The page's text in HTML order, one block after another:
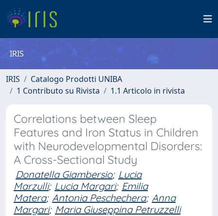
IRIS
IRIS
Catalogo Prodotti UNIBA
1 Contributo su Rivista
1.1 Articolo in rivista
Correlations between Sleep
Features and Iron Status in Children
with Neurodevelopmental Disorders:
A Cross-Sectional Study
Donatella Giambersio; Lucia
Marzulli; Lucia Margari; Emilia
Matera; Antonia Peschechera; Anna
Margari; Maria Giuseppina Petruzzelli